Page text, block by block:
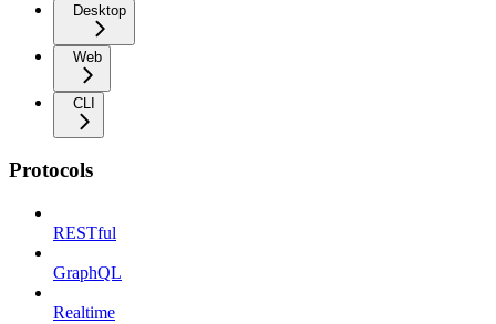
Desktop
Web
CLI
Protocols
RESTful
GraphQL
Realtime